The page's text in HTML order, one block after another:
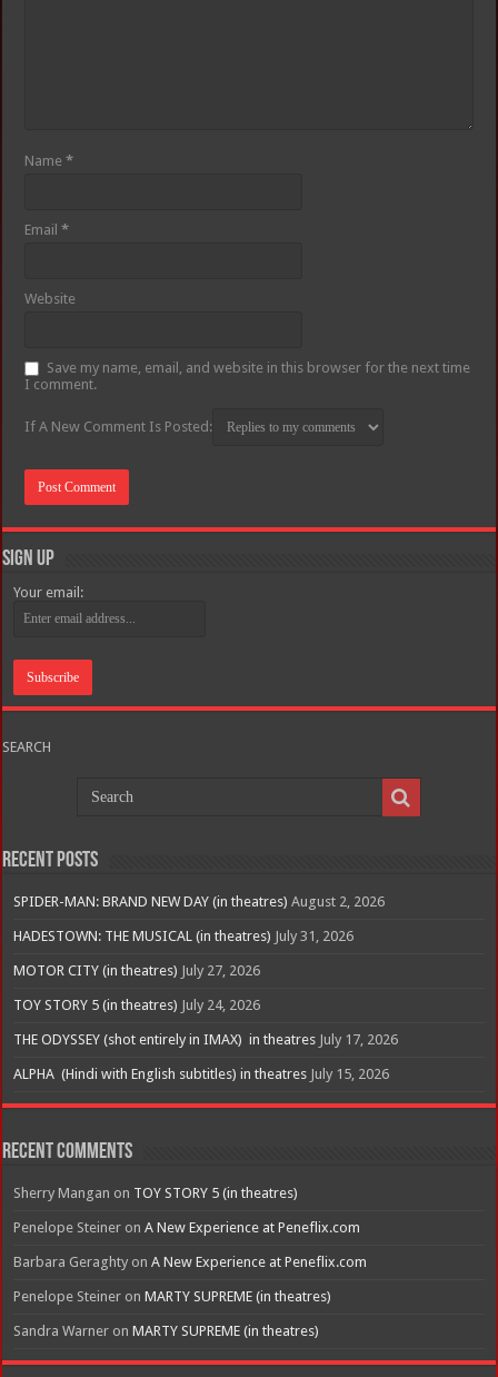
Name*
Email*
Website
Save my name, email, and website in this browser for the next time
I comment.
If A New Comment Is Posted:
Sign Up
Your email:
SEARCH
Recent Posts
SPIDER-MAN: BRAND NEW DAY (in theatres) August 2, 2026
HADESTOWN: THE MUSICAL (in theatres) July 31, 2026
MOTOR CITY (in theatres) July 27, 2026
TOY STORY 5 (in theatres) July 24, 2026
THE ODYSSEY (shot entirely in IMAX) in theatres July 17, 2026
ALPHA (Hindi with English subtitles) in theatres July 15, 2026
Recent Comments
Sherry Mangan on TOY STORY 5 (in theatres)
Penelope Steiner onA New Experience at Peneflix.com
Barbara Geraghty onA New Experience at Peneflix.com
Penelope Steiner onMARTY SUPREME (in theatres)
Sandra Warner onMARTY SUPREME (in theatres)